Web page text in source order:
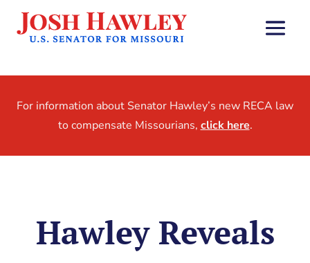
For information about Senator Hawley’s new RECA law
to compensate Missourians, click here.
Hawley Reveals